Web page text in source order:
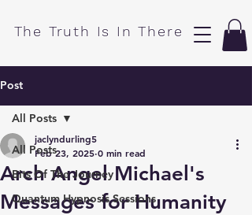
​The Truth Is In There
Post
All Posts
Bits Of The Journey
Quantum Hypnosis Sessions
All Posts
Arch Angel Michael's
Messages for Humanity
jaclyndurling5
Feb 23, 2025 0 min read